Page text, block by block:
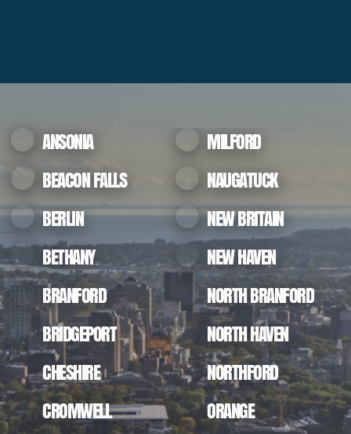
ANSONIA
BEACON FALLS
BERLIN
BETHANY
BRANFORD
BRIDGEPORT
CHESHIRE
CROMWELL
MILFORD
NAUGATUCK
NEW BRITAIN
NEW HAVEN
NORTH BRANFORD
NORTH HAVEN
NORTHFORD
ORANGE